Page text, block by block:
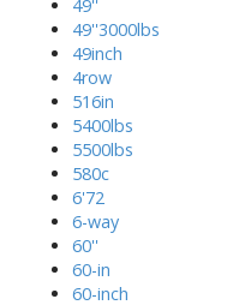
49''
49''3000lbs
49inch
4row
516in
5400lbs
5500lbs
580c
6'72
6-way
60''
60-in
60-inch